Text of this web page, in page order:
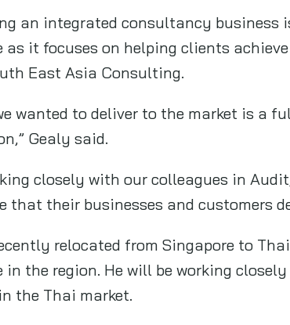
an integrated consultancy
as it focuses on helping clients
East Asia Consulting.
wanted to deliver to the market is a
Gealy said.
closely with our colleagues in
that their businesses and customers
relocated from Singapore to
in the region. He will be working
the Thai market.